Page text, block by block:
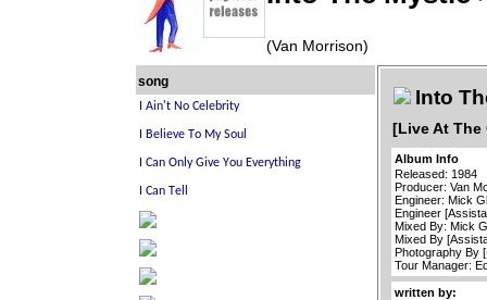
(Van Morrison)
song
Into
[Live At The
Album Info
Released: 1984
Producer: Van
Engineer: Mick
Engineer
Mixed By: Mick
Mixed By
Photography By
Tour Manager:
written by: